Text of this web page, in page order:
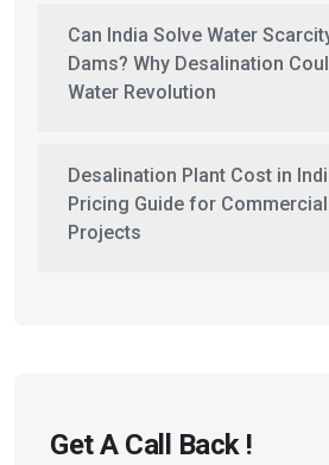
Can India Solve Water
Dams? Why Desalination
Water Revolution
Desalination Plant Cost in
Pricing Guide for
Projects
Get A Call Back !